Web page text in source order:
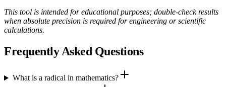
This tool is intended for educational purposes; double‑check results
when absolute precision is required for engineering or scientific
calculations.
Frequently Asked Questions
What is a radical in mathematics?